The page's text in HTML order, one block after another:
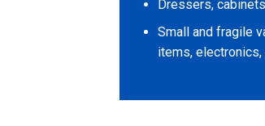
Dressers,
Small and fragile
items, electronics,